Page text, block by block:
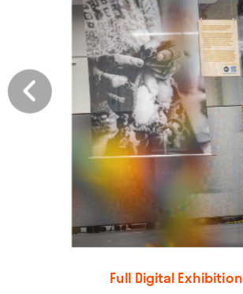
Full Digital Exhibition